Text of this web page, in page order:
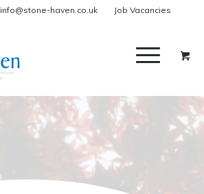
info@stone-haven.co.uk Job Vacancies